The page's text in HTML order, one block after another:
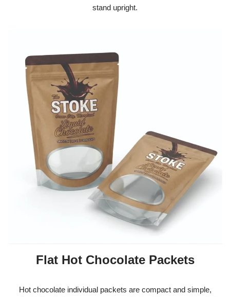
stand upright.
Flat Hot Chocolate Packets
Hot chocolate individual packets are compact and simple,